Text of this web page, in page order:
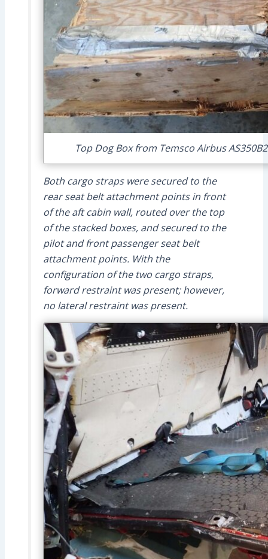
Top Dog Box from Temsco Airbus
Both cargo straps were secured to the
rear seat belt attachment points in front
of the aft cabin wall, routed over the top
of the stacked boxes, and secured to the
pilot and front passenger seat belt
attachment points. With the
configuration of the two cargo straps,
forward restraint was present; however,
no lateral restraint was present.